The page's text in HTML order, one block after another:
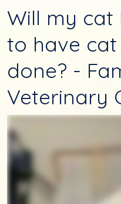
Will my
to have
done? -
Veterinary